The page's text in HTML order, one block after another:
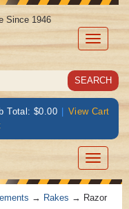
Toggle
Since 1946
Total: $0.00 | View Cart
Toggle
→ Rakes → Razor